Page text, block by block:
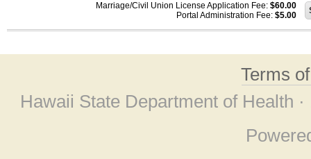
Marriage/Civil Union License Application Fee: $60.00
Portal Administration Fee: $5.00
Terms
Hawaii State Department of Health